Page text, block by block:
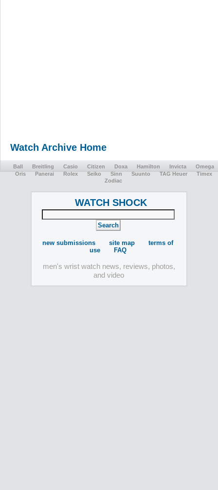
Watch Archive Home
Ball Breitling Casio Citizen Doxa Hamilton Invicta
Omega
Oris
Panerai Rolex Seiko Sinn Suunto TAG Heuer
Timex
Zodiac
WATCH SHOCK
new submissions site map
terms of
use
FAQ
men's wrist watch news, reviews, photos,
and video